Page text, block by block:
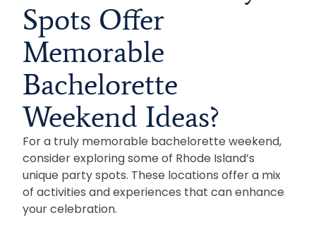
Spots Offer
Memorable
Bachelorette
Weekend Ideas?
For a truly memorable bachelorette weekend,
consider exploring some of Rhode Island’s
unique party spots. These locations offer a mix
of activities and experiences that can enhance
your celebration.